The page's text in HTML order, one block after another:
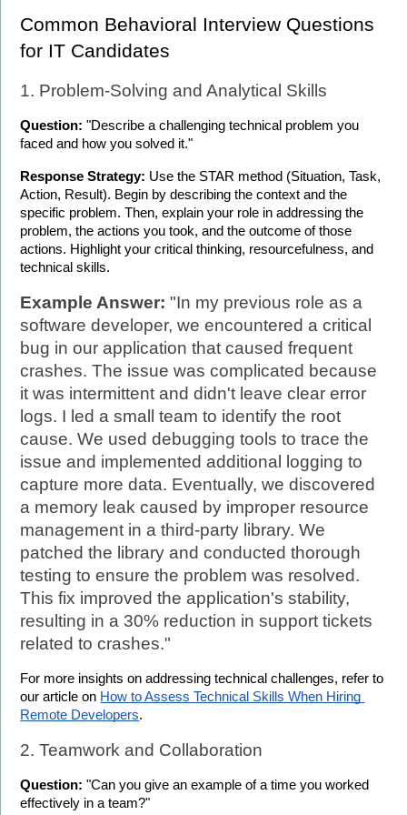
Common Behavioral Interview Questions
for IT Candidates
1. Problem-Solving and Analytical Skills
Question: "Describe a challenging technical problem you
faced and how you solved it."
Response Strategy: Use the STAR method (Situation, Task,
Action, Result). Begin by describing the context and the
specific problem. Then, explain your role in addressing the
problem, the actions you took, and the outcome of those
actions. Highlight your critical thinking, resourcefulness, and
technical skills.
Example Answer: "In my previous role as a
software developer, we encountered a critical
bug in our application that caused frequent
crashes. The issue was complicated because
it was intermittent and didn't leave clear error
logs. I led a small team to identify the root
cause. We used debugging tools to trace the
issue and implemented additional logging to
capture more data. Eventually, we discovered
a memory leak caused by improper resource
management in a third-party library. We
patched the library and conducted thorough
testing to ensure the problem was resolved.
This fix improved the application's stability,
resulting in a 30% reduction in support tickets
related to crashes."
For more insights on addressing technical challenges, refer to
our article on How to Assess Technical Skills When Hiring
Remote Developers.
2. Teamwork and Collaboration
Question: "Can you give an example of a time you worked
effectively in a team?"